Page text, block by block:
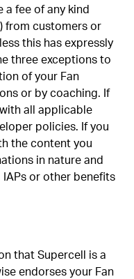
fee of any kind
from customers or
this has expressly
three exceptions to
of your Fan
or by coaching. If
all applicable
policies. If you
the content you
in nature and
or other benefits
that Supercell is a
endorses your Fan